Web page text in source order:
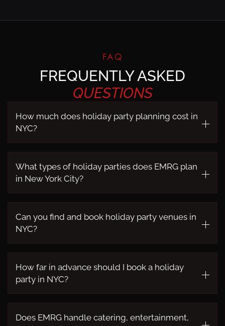
FAQ
FREQUENTLY ASKED
QUESTIONS
How much does holiday party planning cost in
NYC?
What types of holiday parties does EMRG plan
in New York City?
Can you find and book holiday party venues in
NYC?
How far in advance should I book a holiday
party in NYC?
Does EMRG handle catering, entertainment,